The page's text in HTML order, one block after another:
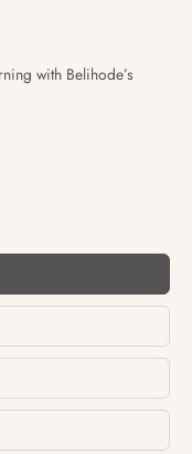
with Belihode’s